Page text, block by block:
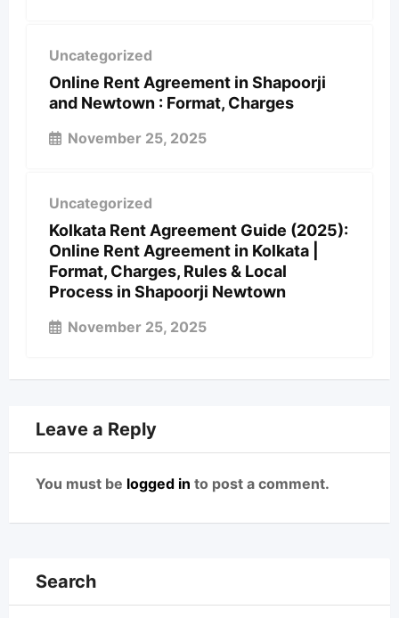
Uncategorized
Online Rent Agreement in Shapoorji
and Newtown : Format, Charges
November 25, 2025
Uncategorized
Kolkata Rent Agreement Guide (2025):
Online Rent Agreement in Kolkata |
Format, Charges, Rules & Local
Process in Shapoorji Newtown
November 25, 2025
Leave a Reply
You must be logged in to post a comment.
Search